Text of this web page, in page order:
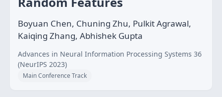
Boyuan Chen, Chuning Zhu, Pulkit Agrawal,
Kaiqing Zhang, Abhishek Gupta
Advances in Neural Information Processing Systems 36
(NeurIPS 2023)
Main Conference Track